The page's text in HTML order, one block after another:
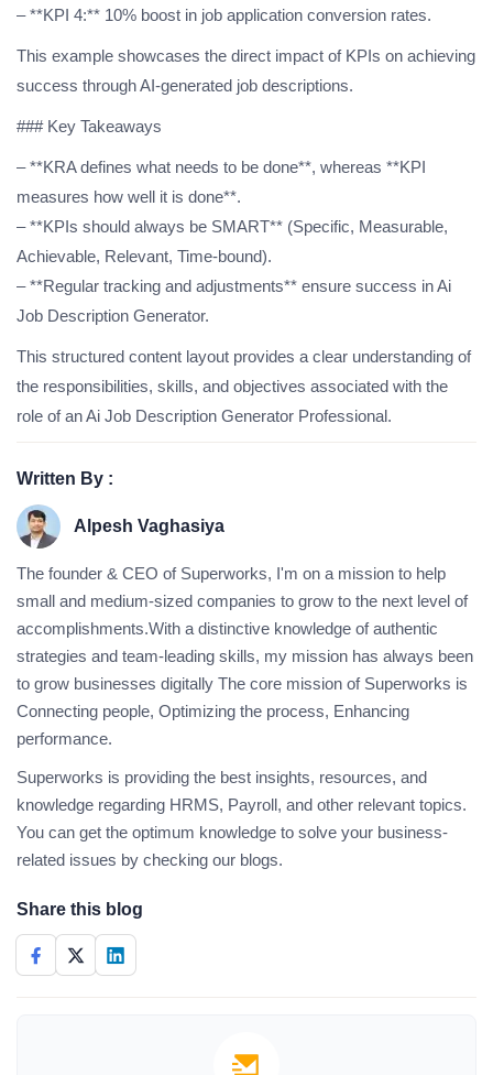
– **KPI 4:** 10% boost in job application conversion rates.
This example showcases the direct impact of KPIs on achieving
success through AI-generated job descriptions.
### Key Takeaways
– **KRA defines what needs to be done**, whereas **KPI
measures how well it is done**.
– **KPIs should always be SMART** (Specific, Measurable,
Achievable, Relevant, Time-bound).
– **Regular tracking and adjustments** ensure success in Ai
Job Description Generator.
This structured content layout provides a clear understanding of
the responsibilities, skills, and objectives associated with the
role of an Ai Job Description Generator Professional.
Written By :
Alpesh Vaghasiya
The founder & CEO of Superworks, I'm on a mission to help
small and medium-sized companies to grow to the next level of
accomplishments.With a distinctive knowledge of authentic
strategies and team-leading skills, my mission has always been
to grow businesses digitally The core mission of Superworks is
Connecting people, Optimizing the process, Enhancing
performance.
Superworks is providing the best insights, resources, and
knowledge regarding HRMS, Payroll, and other relevant topics.
You can get the optimum knowledge to solve your business-
related issues by checking our blogs.
Share this blog